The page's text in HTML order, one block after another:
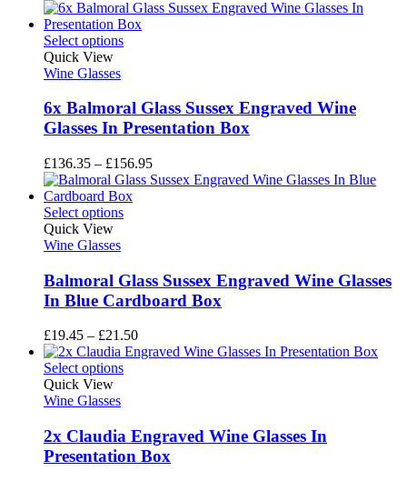
Select options
Quick View
Wine Glasses
6x Balmoral Glass Sussex Engraved Wine
Glasses In Presentation Box
£136.35 – £156.95Price
range:
Select options
Quick View
Wine Glasses
Balmoral Glass Sussex Engraved Wine Glasses
In Blue Cardboard Box
£19.45 – £21.50Price
range:
Select options
Quick View
Wine Glasses
2x Claudia Engraved Wine Glasses In
Presentation Box